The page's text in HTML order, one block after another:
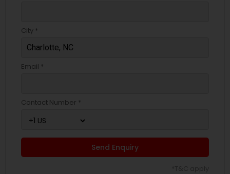
City *
Email *
Contact Number *
Send Enquiry